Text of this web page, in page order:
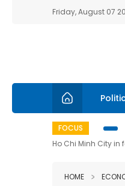
Friday, August 07
FOCUS
Ho Chi Minh City in
HOME